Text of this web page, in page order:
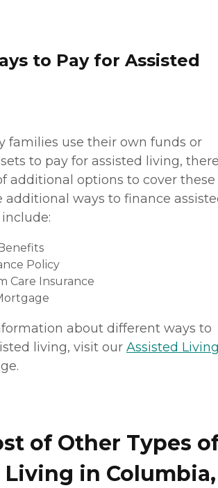
to Pay for Assisted
families use their own funds or
to pay for assisted living,
additional options to cover these
additional ways to finance
Policy
Care Insurance
about different ways to
living, visit our Assisted
of Other Types
Living in Columbia,